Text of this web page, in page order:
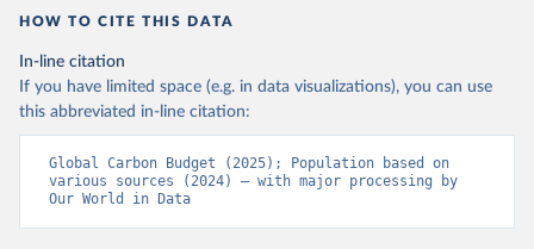
HOW TO CITE THIS DATA
In-line citation
If you have limited space (e.g. in data visualizations), you can use
this abbreviated in-line citation:
Global Carbon Budget (2025); Population based on
various sources (2024) – with major processing by
Our World in Data